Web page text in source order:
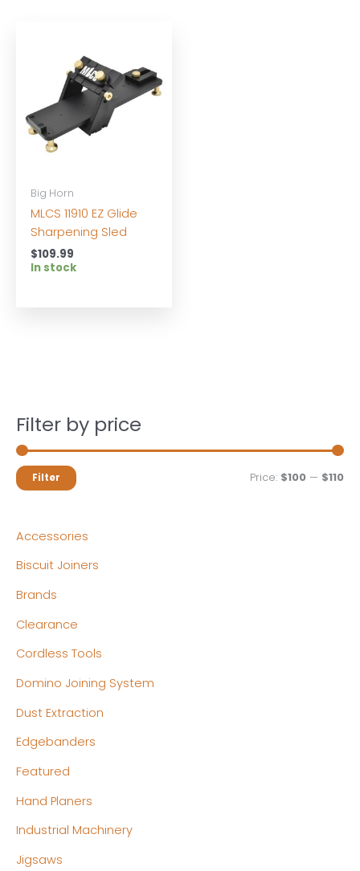
Filter by price
MM
Filter Price: $100 — $110
Accessories
Biscuit Joiners
Brands
Clearance
Cordless Tools
Domino Joining System
Dust Extraction
Edgebanders
Featured
Hand Planers
Industrial Machinery
Jigsaws
Big Horn
MLCS 11910 EZ Glide
Sharpening Sled
$109.99
In stock